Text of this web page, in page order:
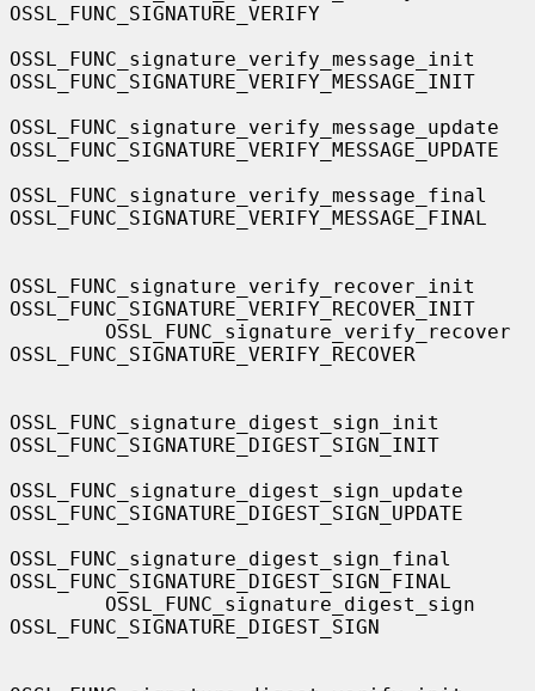
OSSL_FUNC_SIGNATURE_VERIFY
OSSL_FUNC_signature_verify_message_init
OSSL_FUNC_SIGNATURE_VERIFY_MESSAGE_INIT
OSSL_FUNC_signature_verify_message_update
OSSL_FUNC_SIGNATURE_VERIFY_MESSAGE_UPDATE
OSSL_FUNC_signature_verify_message_final
OSSL_FUNC_SIGNATURE_VERIFY_MESSAGE_FINAL
OSSL_FUNC_signature_verify_recover_init
OSSL_FUNC_SIGNATURE_VERIFY_RECOVER_INIT
OSSL_FUNC_SIGNATURE_VERIFY_RECOVER
OSSL_FUNC_signature_digest_sign_init
OSSL_FUNC_SIGNATURE_DIGEST_SIGN_INIT
OSSL_FUNC_signature_digest_sign_update
OSSL_FUNC_SIGNATURE_DIGEST_SIGN_UPDATE
OSSL_FUNC_signature_digest_sign_final
OSSL_FUNC_SIGNATURE_DIGEST_SIGN_FINAL
OSSL_FUNC_SIGNATURE_DIGEST_SIGN